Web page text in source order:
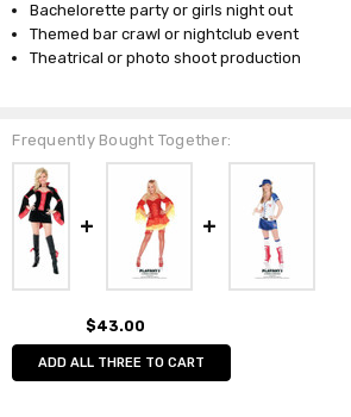
Bachelorette party or girls night out
Themed bar crawl or nightclub event
Theatrical or photo shoot production
Frequently Bought Together:
$43.00
ADD ALL THREE TO CART